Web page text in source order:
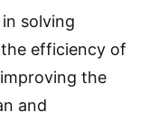
solving
efficiency of
the
and